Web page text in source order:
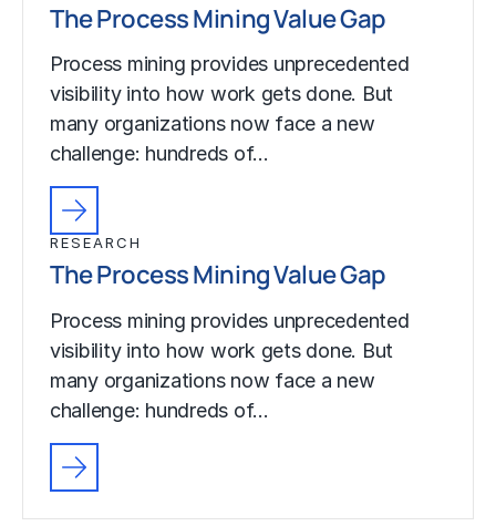
The Process Mining Value Gap
Process mining provides unprecedented
visibility into how work gets done. But
many organizations now face a new
challenge: hundreds of…
RESEARCH
The Process Mining Value Gap
Process mining provides unprecedented
visibility into how work gets done. But
many organizations now face a new
challenge: hundreds of…